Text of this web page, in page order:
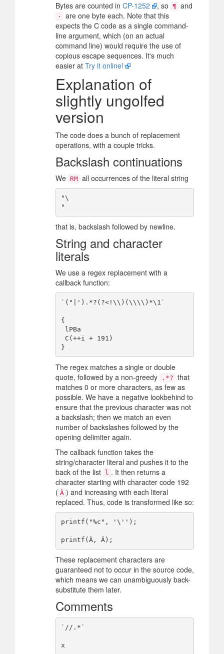
Bytes are counted in CP-1252 , so ¶ and
·
are one byte each. Note that this
expects the C code as a single command-
line argument, which (on an actual
command line) would require the use of
copious escape sequences. It's much
easier at Try it online!
Explanation of
slightly ungolfed
version
The code does a bunch of replacement
operations, with a couple tricks.
Backslash continuations
We RM all occurrences of the literal string
"\
that is, backslash followed by newline.
String and character
literals
We use a regex replacement with a
callback function:
`("|').*?(?<!\\)(\\\\)*\1`
{
The regex matches a single or double
quote, followed by a non-greedy
.*? that
matches 0 or more characters, as few as
possible. We have a negative lookbehind to
ensure that the previous character was not
a backslash; then we match an even
number of backslashes followed by the
opening delimiter again.
The callback function takes the
string/character literal and pushes it to the
back of the list
l . It then returns a
character starting with character code 192
( À ) and increasing with each literal
replaced. Thus, code is transformed like so:
printf("%c", '\'');
These replacement characters are
guaranteed not to occur in the source code,
which means we can unambiguously back-
substitute them later.
Comments
`//.*`